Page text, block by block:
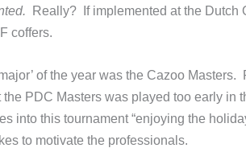
Really? If implemented at the Dutch
coffers.
of the year was the Cazoo
the PDC Masters was played too early in
into this tournament “enjoying the
to motivate the professionals.